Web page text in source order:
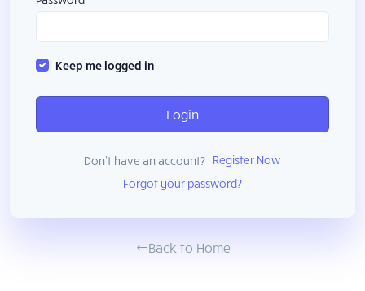
Keep me logged in
Login
Don't have an account? Register Now
Forgot your password?
Back to Home